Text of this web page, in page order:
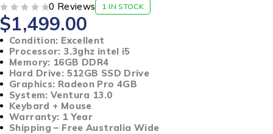
0 Reviews 1 IN STOCK
$1,499.00
Condition: Excellent
Processor: 3.3ghz intel i5
Memory: 16GB DDR4
Hard Drive: 512GB SSD Drive
Graphics: Radeon Pro 4GB
System: Ventura 13.0
Keybard + Mouse
Warranty: 1 Year
Shipping – Free Australia Wide